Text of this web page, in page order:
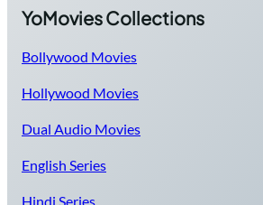
YoMovies Collections
Bollywood Movies
Hollywood Movies
Dual Audio Movies
English Series
Hindi Series